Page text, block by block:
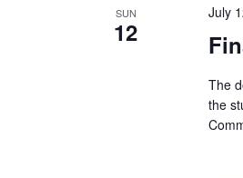
SUN
12
July
The
the